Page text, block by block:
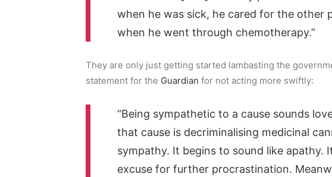
when he was sick, he cared for the other
when he went through chemotherapy.”
They are only just getting started lambasting the
statement for the Guardian for not acting more swiftly:
“Being sympathetic to a cause sounds
that cause is decriminalising medicinal
sympathy. It begins to sound like apathy.
excuse for further procrastination.